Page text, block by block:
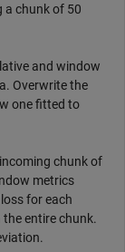
a chunk of 50
and window
Overwrite the
one fitted to
chunk of
metrics
for each
entire chunk.